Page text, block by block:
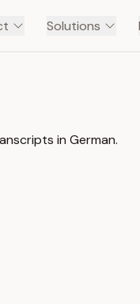
Solutions
in German.